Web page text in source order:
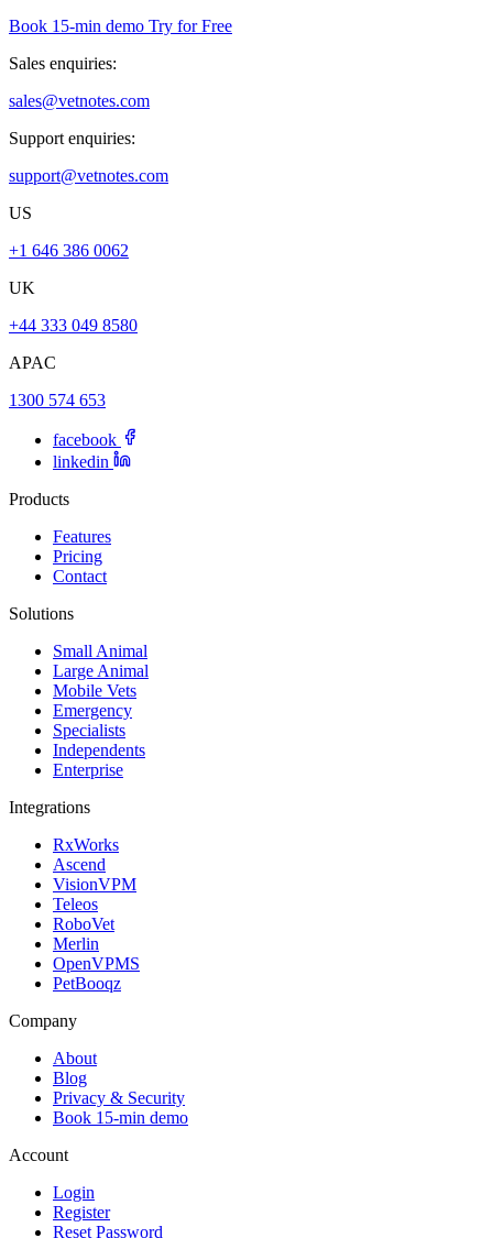
Book 15-min demo Try for Free
Sales enquiries:
sales@vetnotes.com
Support enquiries:
support@vetnotes.com
US
+1 646 386 0062
UK
+44 333 049 8580
APAC
1300 574 653
facebook
linkedin
Products
Features
Pricing
Contact
Solutions
Small Animal
Large Animal
Mobile Vets
Emergency
Specialists
Independents
Enterprise
Integrations
RxWorks
Ascend
VisionVPM
Teleos
RoboVet
Merlin
OpenVPMS
PetBooqz
Company
About
Blog
Privacy & Security
Book 15-min demo
Account
Login
Register
Reset Password